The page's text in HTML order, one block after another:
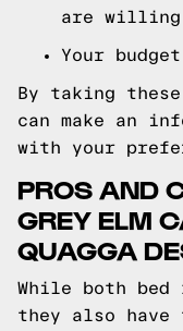
are
Your budget
By taking
can make an
with your
PROS AND
GREY ELM
QUAGGA
While both
they also have